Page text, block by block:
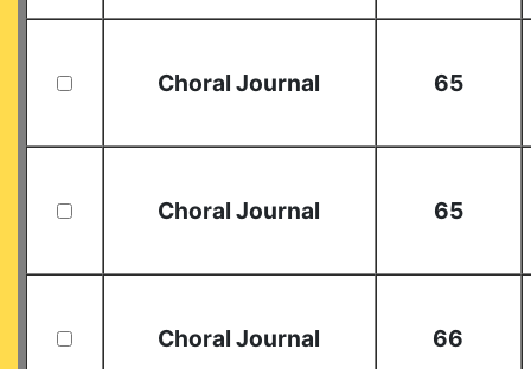
Choral Journal 65
Choral Journal 65
Choral Journal 66